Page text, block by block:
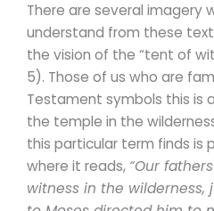
There are several imagery
understand from these
the vision of the “tent of
5). Those of us who are
Testament symbols this is
the temple in the
this particular term finds is
where it reads, “Our
witness in the wilderness,